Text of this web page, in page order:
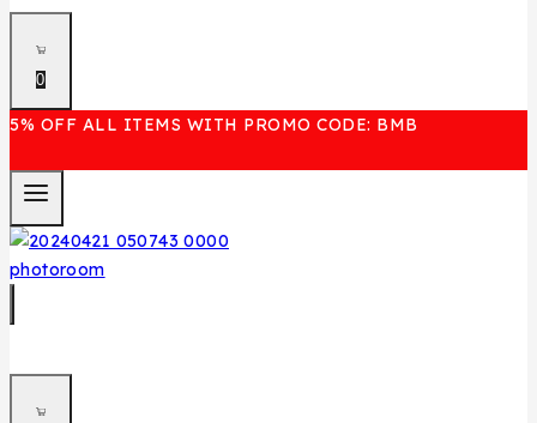
0
5% OFF ALL ITEMS WITH PROMO CODE: BMB